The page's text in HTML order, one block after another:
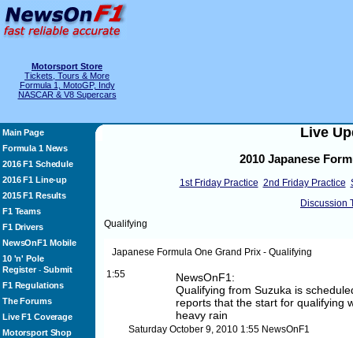
Motorsport Store
Tickets, Tours & More
Formula 1, MotoGP, Indy
NASCAR & V8 Supercars
Main Page
Formula 1 News
2016 F1 Schedule
2016 F1 Line-up
2015 F1 Results
F1 Teams
F1 Drivers
NewsOnF1 Mobile
10 'n' Pole
Register- Submit
F1 Regulations
The Forums
Live F1 Coverage
Motorsport Shop
Live
2010 Japanese
1st Friday Practice 2nd Friday Practice
Discussion
Qualifying
Japanese Formula One Grand Prix - Qualifying
1:55
NewsOnF1:
Qualifying from Suzuka is
reports that the start for qualifying
heavy rain
Saturday October 9, 2010 1:55 NewsOnF1